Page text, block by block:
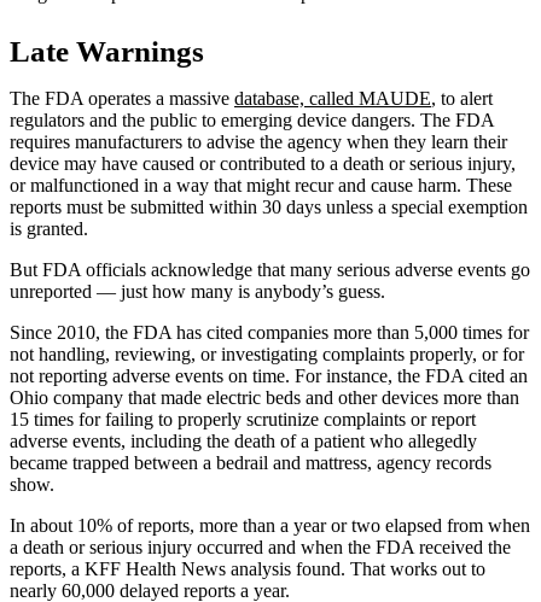
Late Warnings
The FDA operates a massive database, called MAUDE, to alert
regulators and the public to emerging device dangers. The FDA
requires manufacturers to advise the agency when they learn their
device may have caused or contributed to a death or serious injury,
or malfunctioned in a way that might recur and cause harm. These
reports must be submitted within 30 days unless a special exemption
is granted.
But FDA officials acknowledge that many serious adverse events go
unreported — just how many is anybody’s guess.
Since 2010, the FDA has cited companies more than 5,000 times for
not handling, reviewing, or investigating complaints properly, or for
not reporting adverse events on time. For instance, the FDA cited an
Ohio company that made electric beds and other devices more than
15 times for failing to properly scrutinize complaints or report
adverse events, including the death of a patient who allegedly
became trapped between a bedrail and mattress, agency records
show.
In about 10% of reports, more than a year or two elapsed from when
a death or serious injury occurred and when the FDA received the
reports, a KFF Health News analysis found. That works out to
nearly 60,000 delayed reports a year.